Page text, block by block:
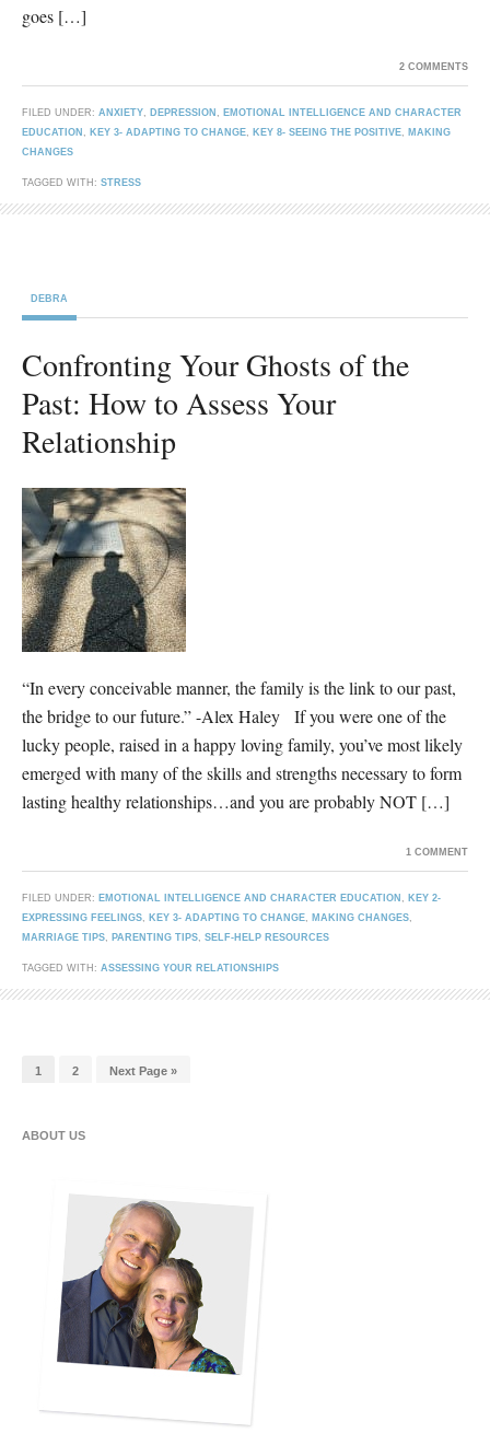
goes […]
FILED UNDER: ANXIETY, DEPRESSION , EMOTIONAL INTELLIGENCE AND CHARACTER
EDUCATION , KEY 3- ADAPTING TO CHANGE, KEY 8- SEEING THE POSITIVE, MAKING
CHANGES
TAGGED WITH: STRESS
2 COMMENTS
DEBRA
Confronting Your Ghosts of the
Past: How to Assess Your
Relationship
“In every conceivable manner, the family is the link to our past,
the bridge to our future.” -Alex Haley If you were one of the
lucky people, raised in a happy loving family, you’ve most likely
emerged with many of the skills and strengths necessary to form
lasting healthy relationships…and you are probably NOT […]
FILED UNDER: EMOTIONAL INTELLIGENCE AND CHARACTER EDUCATION , KEY 2-
EXPRESSING FEELINGS, KEY 3- ADAPTING TO CHANGE, MAKING CHANGES,
MARRIAGE TIPS, PARENTING TIPS, SELF-HELP RESOURCES
TAGGED WITH: ASSESSING YOUR RELATIONSHIPS
1 COMMENT
1 2 Next Page »
ABOUT US